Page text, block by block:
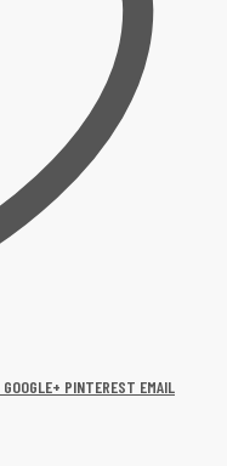
GOOGLE+ PINTEREST EMAIL